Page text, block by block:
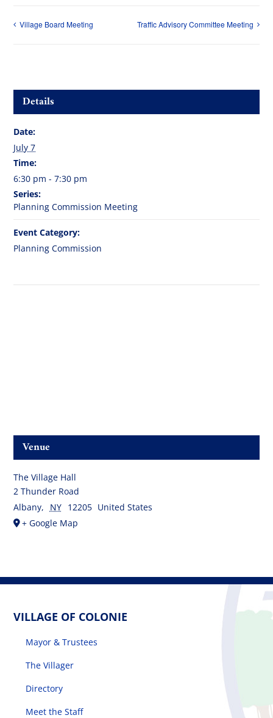
Village Board Meeting Traffic Advisory Committee Meeting
Details
Date:
July 7
Time:
6:30 pm - 7:30 pm
Series:
Planning Commission Meeting
Event Category:
Planning Commission
Venue
The Village Hall
2 Thunder Road
Albany, NY 12205 United States
+ Google Map
VILLAGE OF COLONIE
Mayor & Trustees
The Villager
Directory
Meet the Staff